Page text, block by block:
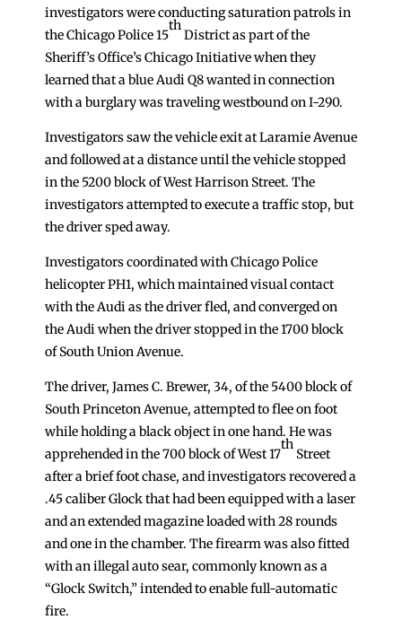
investigators were conducting saturation patrols in
the Chicago Police 15
th
District as part of the
Sheriff’s Office’s Chicago Initiative when they
learned that a blue Audi Q8 wanted in connection
with a burglary was traveling westbound on I-290.
Investigators saw the vehicle exit at Laramie Avenue
and followed at a distance until the vehicle stopped
in the 5200 block of West Harrison Street. The
investigators attempted to execute a traffic stop, but
the driver sped away.
Investigators coordinated with Chicago Police
helicopter PH1, which maintained visual contact
with the Audi as the driver fled, and converged on
the Audi when the driver stopped in the 1700 block
of South Union Avenue.
The driver, James C. Brewer, 34, of the 5400 block of
South Princeton Avenue, attempted to flee on foot
while holding a black object in one hand. He was
apprehended in the 700 block of West 17
th
Street
after a brief foot chase, and investigators recovered a
.45 caliber Glock that had been equipped with a laser
and an extended magazine loaded with 28 rounds
and one in the chamber. The firearm was also fitted
with an illegal auto sear, commonly known as a
“Glock Switch,” intended to enable full-automatic
fire.